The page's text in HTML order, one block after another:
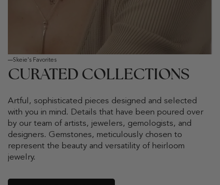
Skeie's Favorites
CURATED COLLECTIONS
Artful, sophisticated pieces designed and selected
with you in mind. Details that have been poured over
by our team of artists, jewelers, gemologists, and
designers. Gemstones, meticulously chosen to
represent the beauty and versatility of heirloom
jewelry.